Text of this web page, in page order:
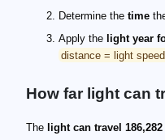
Determine the time
Apply the light year
distance = light
How far light can
The light can travel